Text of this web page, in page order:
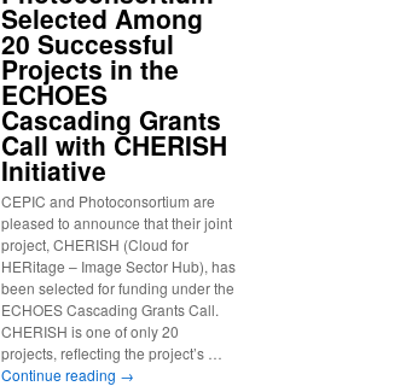
Selected Among
20 Successful
Projects in the
ECHOES
Cascading Grants
Call with CHERISH
Initiative
CEPIC and Photoconsortium are
pleased to announce that their joint
project, CHERISH (Cloud for
HERitage – Image Sector Hub), has
been selected for funding under the
ECHOES Cascading Grants Call.
CHERISH is one of only 20
projects, reflecting the project’s …
Continue reading →